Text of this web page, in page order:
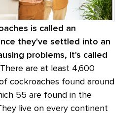
is called an
they've settled into an
problems, it's called
There are at least 4,600
cockroaches found around
55 are found in the
live on every continent